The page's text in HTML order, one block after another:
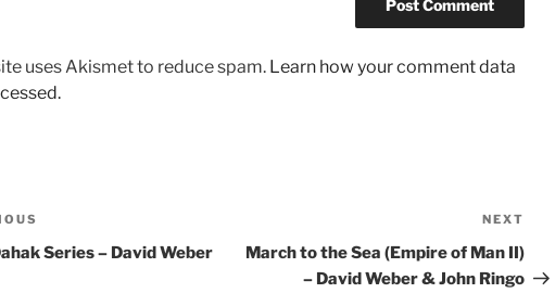
uses Akismet to reduce spam. Learn how your comment data
Series – David Weber
Post
NEXT
March to the Sea (Empire of Man II)
– David Weber & John Ringo